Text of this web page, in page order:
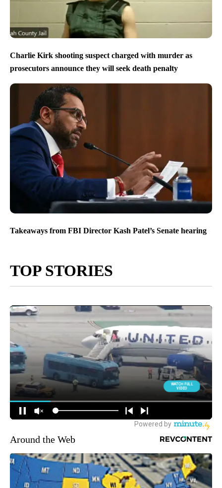
Charlie Kirk shooting suspect charged with murder as
prosecutors announce they will seek death penalty
Takeaways from FBI Director Kash Patel’s Senate hearing
TOP STORIES
Around the Web